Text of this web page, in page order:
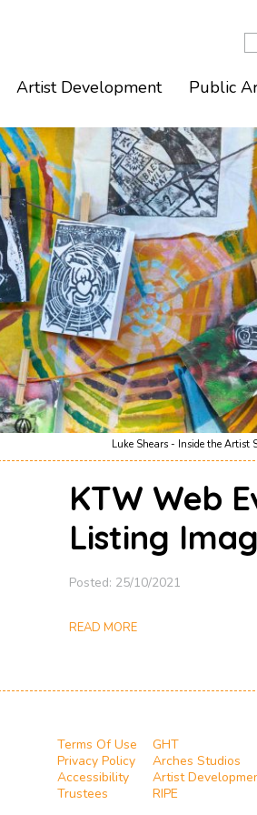
Luke Shears - Inside the Artist
KTW Web
Listing
Posted: 25/10/2021
READ MORE
Artist Development Public
Terms Of Use
Privacy Policy
Accessibility
Trustees
GHT
Arches Studios
Artist
RIPE